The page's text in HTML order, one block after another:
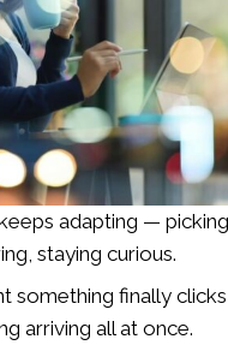
adapting —
staying curious.
something finally
arriving all at once.